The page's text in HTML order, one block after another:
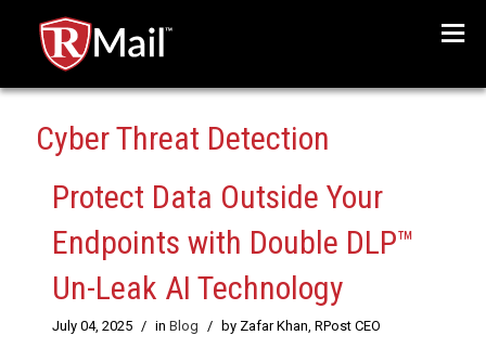
Cyber Threat Detection
Protect Data Outside Your
Endpoints with Double DLP™
Un-Leak AI Technology
July 04, 2025 / in Blog / by Zafar Khan, RPost CEO